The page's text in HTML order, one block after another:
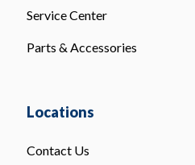
Service Center
Parts & Accessories
Locations
Contact Us